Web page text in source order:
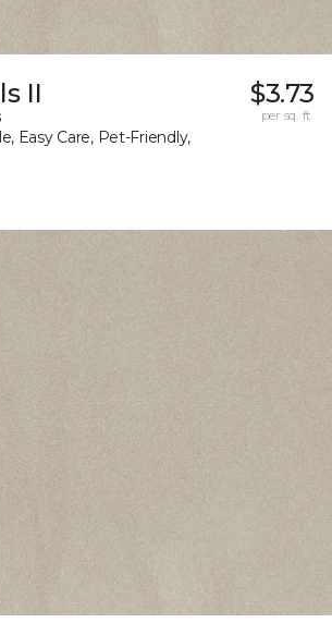
II
Easy Care, Pet-Friendly,
$3.73
per sq. ft.